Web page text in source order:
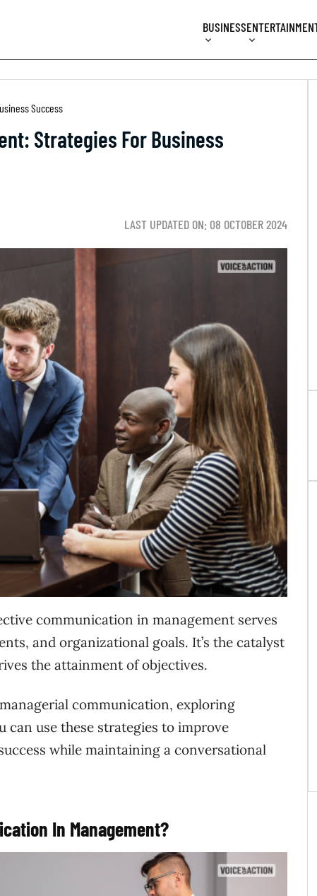
BUSINESS
Success
Strategies For Business
LAST UPDATED ON: 08 OCTOBER 2024
communication in management serves
and organizational goals. It’s the catalyst
the attainment of objectives.
communication, exploring
can use these strategies to improve
while maintaining a conversational
In Management?